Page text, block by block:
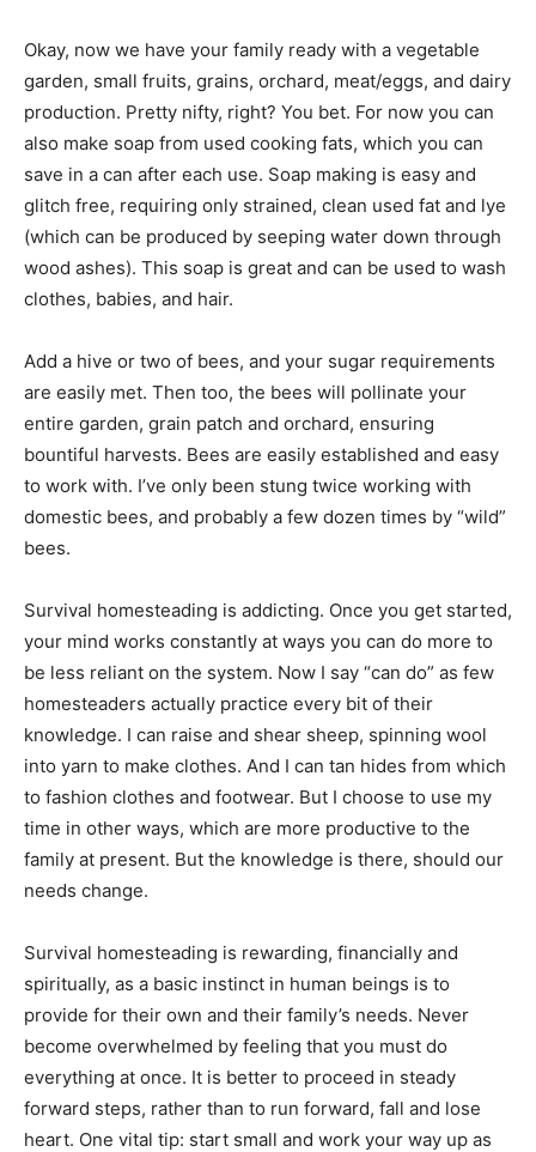
Okay, now we have your family ready with a vegetable
garden, small fruits, grains, orchard, meat/eggs, and dairy
production. Pretty nifty, right? You bet. For now you can
also make soap from used cooking fats, which you can
save in a can after each use. Soap making is easy and
glitch free, requiring only strained, clean used fat and lye
(which can be produced by seeping water down through
wood ashes). This soap is great and can be used to wash
clothes, babies, and hair.
Add a hive or two of bees, and your sugar requirements
are easily met. Then too, the bees will pollinate your
entire garden, grain patch and orchard, ensuring
bountiful harvests. Bees are easily established and easy
to work with. I’ve only been stung twice working with
domestic bees, and probably a few dozen times by “wild”
bees.
Survival homesteading is addicting. Once you get started,
your mind works constantly at ways you can do more to
be less reliant on the system. Now I say “can do” as few
homesteaders actually practice every bit of their
knowledge. I can raise and shear sheep, spinning wool
into yarn to make clothes. And I can tan hides from which
to fashion clothes and footwear. But I choose to use my
time in other ways, which are more productive to the
family at present. But the knowledge is there, should our
needs change.
Survival homesteading is rewarding, financially and
spiritually, as a basic instinct in human beings is to
provide for their own and their family’s needs. Never
become overwhelmed by feeling that you must do
everything at once. It is better to proceed in steady
forward steps, rather than to run forward, fall and lose
heart. One vital tip: start small and work your way up as